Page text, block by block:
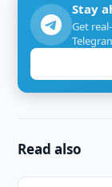
Stay
Get
Read also